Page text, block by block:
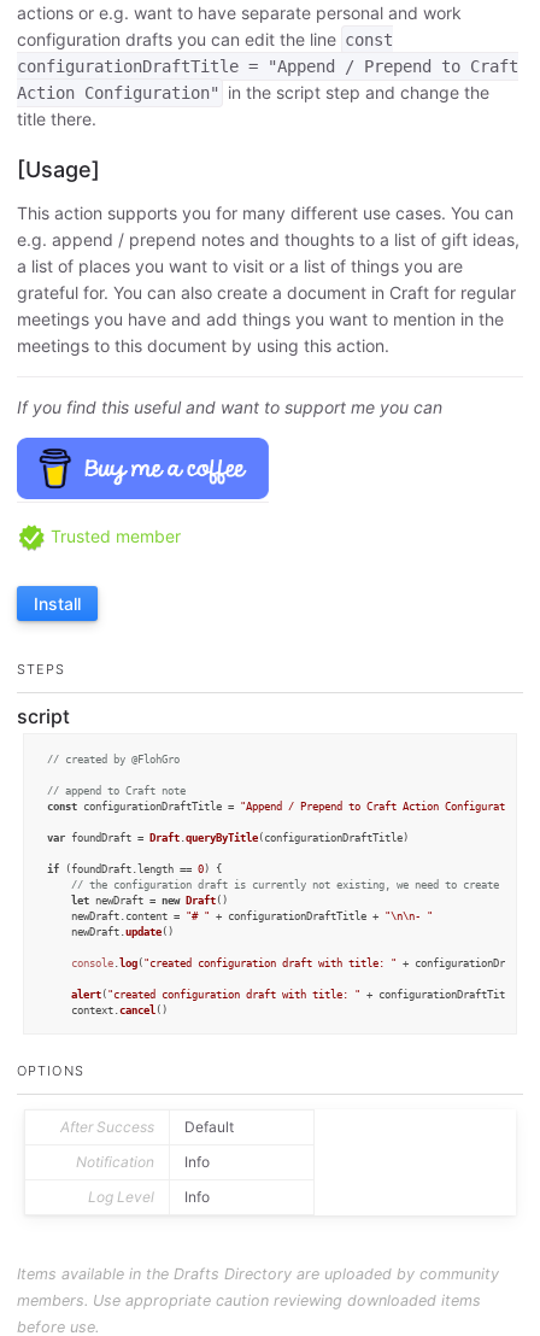
actions or e.g. want to have separate personal and work
configuration drafts you can edit the line const
configurationDraftTitle = "Append / Prepend to Craft
Action Configuration"
in the script step and change the
title there.
[Usage]
This action supports you for many different use cases. You can
e.g. append / prepend notes and thoughts to a list of gift ideas,
a list of places you want to visit or a list of things you are
grateful for. You can also create a document in Craft for regular
meetings you have and add things you want to mention in the
meetings to this document by using this action.
If you find this useful and want to support me you can
Trusted member
Install
STEPS
script
// created by @FlohGro
// append to Craft note
const configurationDraftTitle = "Append / Prepend to Craft Action Configuration"
var foundDraft = Draft. queryByTitle(configurationDraftTitle)
if (foundDraft. length == 0) {
// the configuration draft is currently not existing, we need to create it
let newDraft = new Draft()
    newDraft.
content = "# " + configurationDraftTitle + "\n\n- "
    newDraft.
update()
console. log("created configuration draft with title: " +
alert("created configuration draft with title: " + configurationDraftTitle +
    context.
cancel ()
console
    context.
else {
let matchCount = 0
lines) {
let match = line.match(regex)
if
OPTIONS
After Success
Default
Notification
Info
Log Level
Info
Items available in the Drafts Directory are uploaded by community
members. Use appropriate caution reviewing downloaded items
before use.